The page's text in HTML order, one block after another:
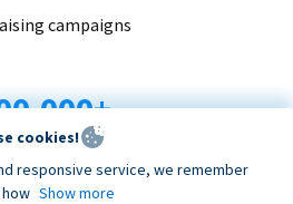
campaigns
trust us
cookies!
responsive service, we remember
Show more